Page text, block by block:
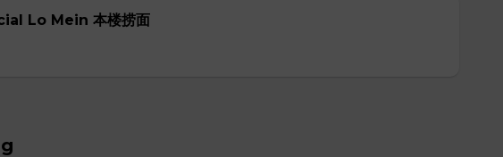
Lo Mein 本楼捞面